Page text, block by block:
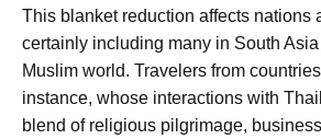
This blanket reduction affects nations
certainly including many in South
Muslim world. Travelers from
instance, whose interactions with
blend of religious pilgrimage,